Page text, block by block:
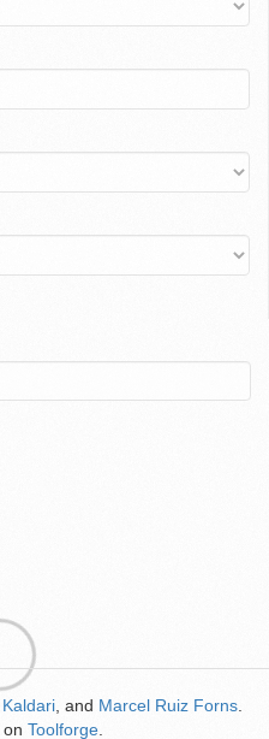
Kaldari , and Marcel Ruiz Forns
on Toolforge